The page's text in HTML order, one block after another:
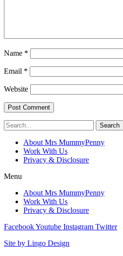
Name *
Email *
Website
Search
About Mrs MummyPenny
Work With Us
Privacy & Disclosure
Menu
About Mrs MummyPenny
Work With Us
Privacy & Disclosure
FacebookYoutube Instagram Twitter
Site by Lingo Design